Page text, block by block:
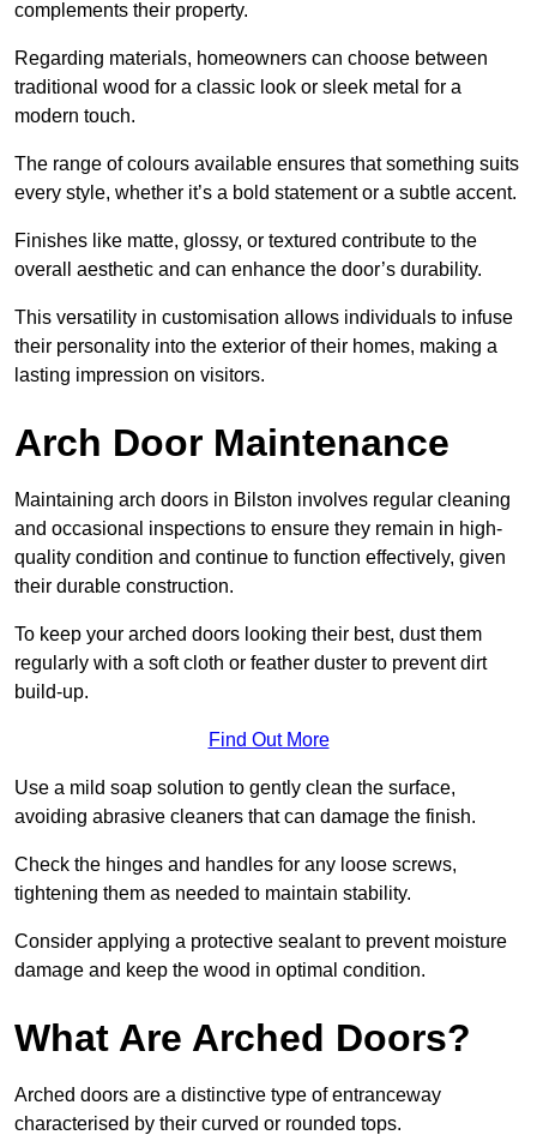
complements their property.
Regarding materials, homeowners can choose between
traditional wood for a classic look or sleek metal for a
modern touch.
The range of colours available ensures that something suits
every style, whether it’s a bold statement or a subtle accent.
Finishes like matte, glossy, or textured contribute to the
overall aesthetic and can enhance the door’s durability.
This versatility in customisation allows individuals to infuse
their personality into the exterior of their homes, making a
lasting impression on visitors.
Arch Door Maintenance
Maintaining arch doors in Bilston involves regular cleaning
and occasional inspections to ensure they remain in high-
quality condition and continue to function effectively, given
their durable construction.
To keep your arched doors looking their best, dust them
regularly with a soft cloth or feather duster to prevent dirt
build-up.
Find Out More
Use a mild soap solution to gently clean the surface,
avoiding abrasive cleaners that can damage the finish.
Check the hinges and handles for any loose screws,
tightening them as needed to maintain stability.
Consider applying a protective sealant to prevent moisture
damage and keep the wood in optimal condition.
What Are Arched Doors?
Arched doors are a distinctive type of entranceway
characterised by their curved or rounded tops.